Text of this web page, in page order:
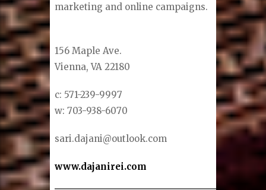
marketing and online campaigns.
156 Maple Ave.
Vienna, VA 22180
c: 571-239-9997
w: 703-938-6070
sari.dajani@outlook.com
www.dajanirei.com